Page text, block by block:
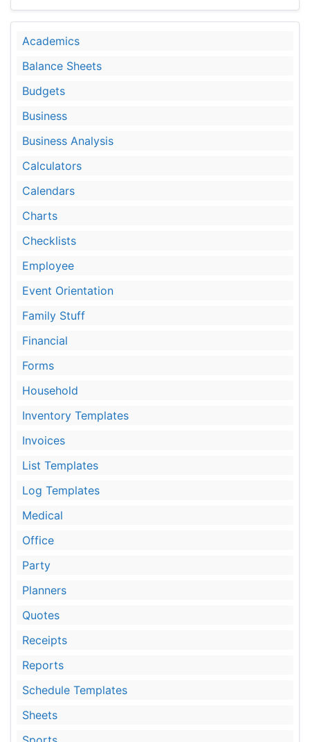
Academics
Balance Sheets
Budgets
Business
Business Analysis
Calculators
Calendars
Charts
Checklists
Employee
Event Orientation
Family Stuff
Financial
Forms
Household
Inventory Templates
Invoices
List Templates
Log Templates
Medical
Office
Party
Planners
Quotes
Receipts
Reports
Schedule Templates
Sheets